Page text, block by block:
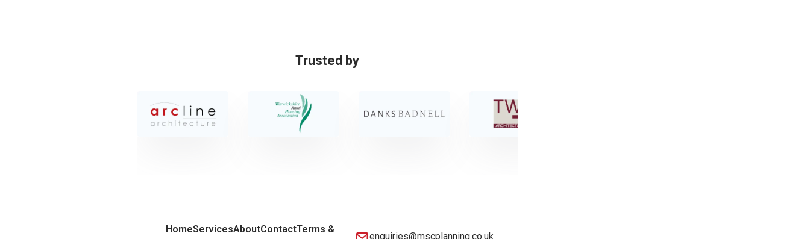
Trusted by
HomeServicesAboutContactTerms &
enquiries@mscplanning.co.uk